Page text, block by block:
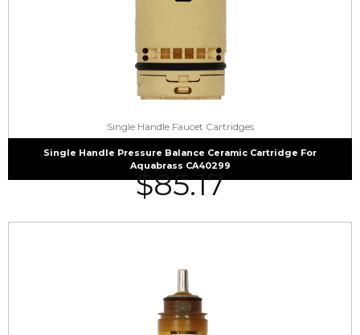
Single Handle Faucet Cartridges
Single Handle Pressure Balance Ceramic Cartridge For
Aquabrass CA40299
$85.17